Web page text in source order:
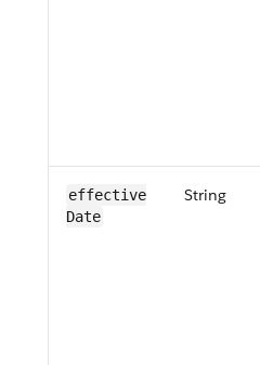
effective​
Date
String